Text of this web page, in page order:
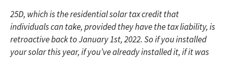
25D, which is the residential solar tax credit that
individuals can take, provided they have the tax liability, is
retroactive back to January 1st, 2022. So if you installed
your solar this year, if you’ve already installed it, if it was